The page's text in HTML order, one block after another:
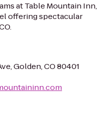
at Table Mountain Inn,
offering spectacular
Golden, CO 80401